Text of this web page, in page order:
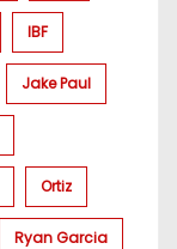
IBF
Jake Paul
Ortiz
Ryan Garcia